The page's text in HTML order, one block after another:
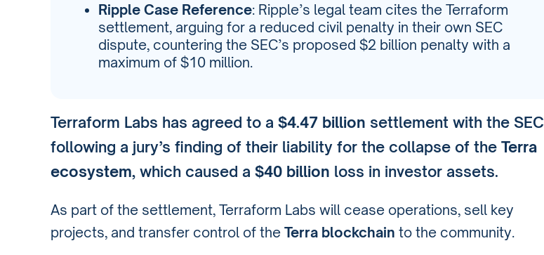
Ripple Case Reference: Ripple’s legal team cites the Terraform
settlement, arguing for a reduced civil penalty in their own SEC
dispute, countering the SEC’s proposed $2 billion penalty with a
maximum of $10 million.
Terraform Labs has agreed to a $4.47 billion settlement with the SEC
following a jury’s finding of their liability for the collapse of the Terra
ecosystem, which caused a $40 billion loss in investor assets.
As part of the settlement, Terraform Labs will cease operations, sell key
projects, and transfer control of the Terra blockchain to the community.